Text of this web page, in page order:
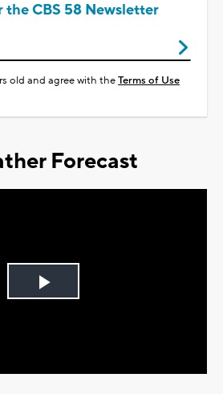
the CBS 58 Newsletter
old and agree with theTerms of Use
Forecast
Play